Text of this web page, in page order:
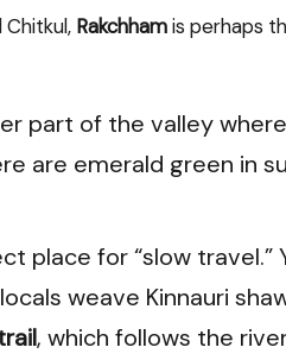
Rakchhamis perhaps
part of the valley
are emerald green in
place for “slow travel.”
weave Kinnauri
, which follows the